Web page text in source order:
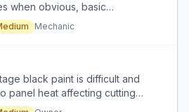
when obvious, basic
missing air filters are present.
Mechanic
black paint is difficult and
panel heat affecting cutting
temperature management during